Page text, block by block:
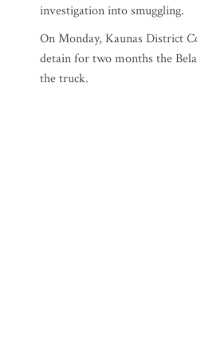
investigation into smuggling.
On Monday, Kaunas District
detain for two months the
the truck.